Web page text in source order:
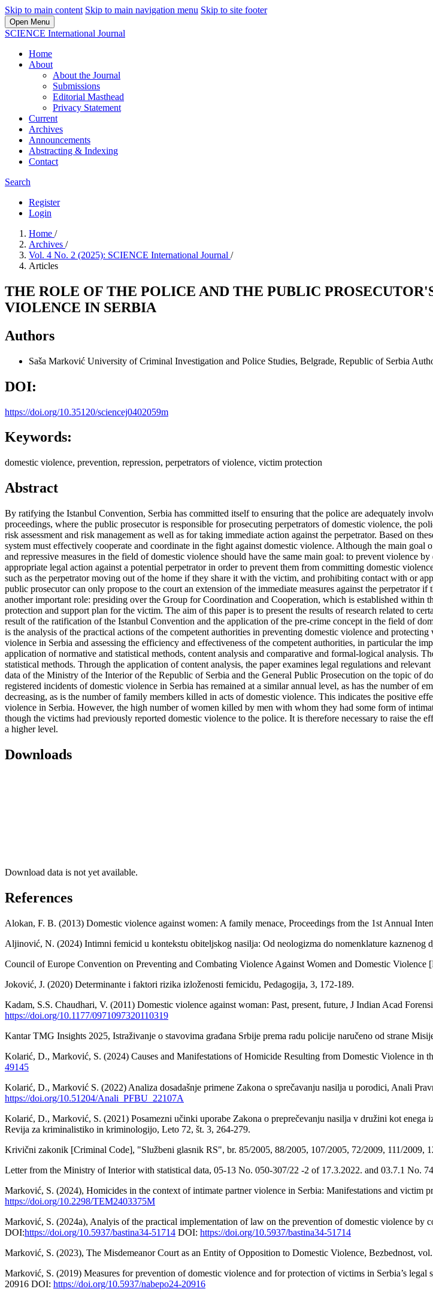
Skip to main content Skip to main navigation menu Skip to site footer
Open Menu
SCIENCE International Journal
Home
About
About the Journal
Submissions
Editorial Masthead
Privacy Statement
Current
Archives
Announcements
Abstracting & Indexing
Contact
Search
Register
Login
Home /
Archives /
Vol. 4 No. 2 (2025): SCIENCE International Journal /
Articles
THE ROLE OF THE POLICE AND THE PUBLIC
VIOLENCE IN SERBIA
Authors
Saša Marković University of Criminal Investigation and Police Studies, Belgrade, Republic of Serbia
DOI:
https://doi.org/10.35120/sciencej0402059m
Keywords:
domestic violence, prevention, repression, perpetrators of violence, victim protection
Abstract
By ratifying the Istanbul Convention, Serbia has committed itself to ensuring that the police are adequately
proceedings, where the public prosecutor is responsible for prosecuting perpetrators of domestic violence, the
risk assessment and risk management as well as for taking immediate action against the perpetrator. Based on
system must effectively cooperate and coordinate in the fight against domestic violence. Although the main
and repressive measures in the field of domestic violence should have the same main goal: to prevent violence
appropriate legal action against a potential perpetrator in order to prevent them from committing domestic
such as the perpetrator moving out of the home if they share it with the victim, and prohibiting contact with or
public prosecutor can only propose to the court an extension of the immediate measures against the
another important role: presiding over the Group for Coordination and Cooperation, which is established
protection and support plan for the victim. The aim of this paper is to present the results of research related to
result of the ratification of the Istanbul Convention and the application of the pre-crime concept in the field of
is the analysis of the practical actions of the competent authorities in preventing domestic violence and
violence in Serbia and assessing the efficiency and effectiveness of the competent authorities, in particular the
application of normative and statistical methods, content analysis and comparative and formal-logical analysis.
statistical methods. Through the application of content analysis, the paper examines legal regulations and
data of the Ministry of the Interior of the Republic of Serbia and the General Public Prosecution on the topic of
registered incidents of domestic violence in Serbia has remained at a similar annual level, as has the number of
decreasing, as is the number of family members killed in acts of domestic violence. This indicates the positive
violence in Serbia. However, the high number of women killed by men with whom they had some form of
though the victims had previously reported domestic violence to the police. It is therefore necessary to raise
a higher level.
Downloads
Download data is not yet available.
References
Alokan, F. B. (2013) Domestic violence against women: A family menace, Proceedings from the 1st Annual
Aljinović, N. (2024) Intimni femicid u kontekstu obiteljskog nasilja: Od neologizma do nomenklature kaznenog
Council of Europe Convention on Preventing and Combating Violence Against Women and Domestic Violence
Joković, J. (2020) Determinante i faktori rizika izloženosti femicidu, Pedagogija, 3, 172-189.
Kadam, S.S. Chaudhari, V. (2011) Domestic violence against woman: Past, present, future, J Indian Acad
https://doi.org/10.1177/0971097320110319
Kantar TMG Insights 2025, Istraživanje o stavovima građana Srbije prema radu policije naručeno od strane
Kolarić, D., Marković, S. (2024) Causes and Manifestations of Homicide Resulting from Domestic Violence in
49145
Kolarić, D., Marković S. (2022) Analiza dosadašnje primene Zakona o sprečavanju nasilja u porodici, Anali
https://doi.org/10.51204/Anali_PFBU_22107A
Kolarić, D., Marković, S. (2021) Posamezni učinki uporabe Zakona o preprečevanju nasilja v družini kot
Revija za kriminalistiko in kriminologijo, Leto 72, št. 3, 264-279.
Krivični zakonik [Criminal Code], "Službeni glasnik RS", br. 85/2005, 88/2005, 107/2005, 72/2009, 111/2009,
Letter from the Ministry of Interior with statistical data, 05-13 No. 050-307/22 -2 of 17.3.2022. and 03.7.1 No.
Marković, S. (2024), Homicides in the context of intimate partner violence in Serbia: Manifestations and victim
https://doi.org/10.2298/TEM2403375M
Marković, S. (2024a), Analyis of the practical implementation of law on the prevention of domestic violence by
DOI:https://doi.org/10.5937/bastina34-51714 DOI: https://doi.org/10.5937/bastina34-51714
Marković, S. (2023), The Misdemeanor Court as an Entity of Opposition to Domestic Violence, Bezbednost,
Marković, S. (2019) Measures for prevention of domestic violence and for protection of victims in Serbia’s
20916 DOI: https://doi.org/10.5937/nabepo24-20916